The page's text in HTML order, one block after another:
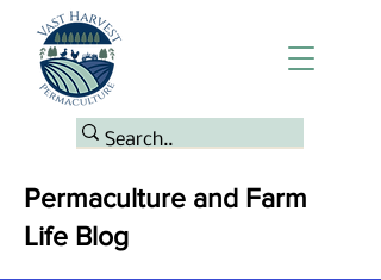
Permaculture and Farm
Life Blog